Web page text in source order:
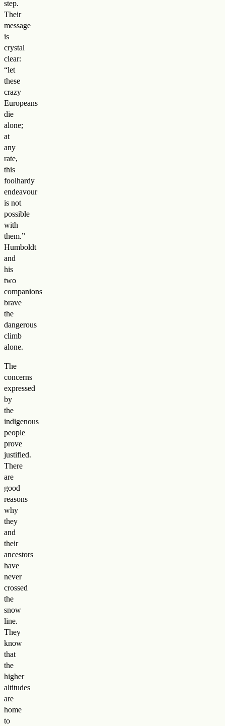
step.
Their
message
is
crystal
clear:
“let
these
crazy
Europeans
die
alone;
at
any
rate,
this
foolhardy
endeavour
is not
possible
with
them.”
Humboldt
and
his
two
companions
brave
the
dangerous
climb
alone.
The
concerns
expressed
by
the
indigenous
people
prove
justified.
There
are
good
reasons
why
they
and
their
ancestors
have
never
crossed
the
snow
line.
They
know
that
the
higher
altitudes
are
home
to